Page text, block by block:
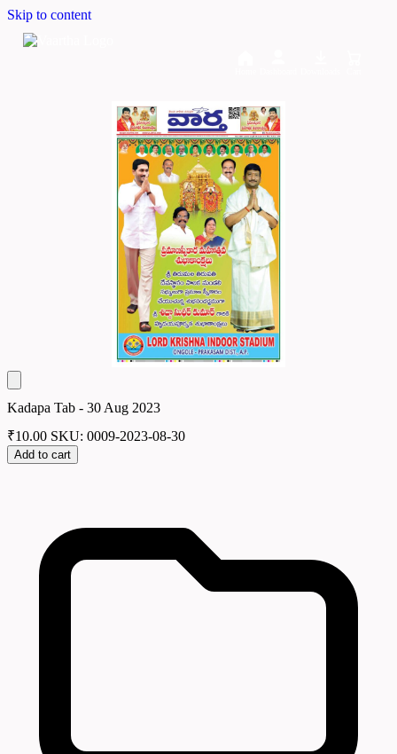
Skip to content
Kadapa Tab - 30 Aug 2023
₹10.00 SKU: 0009-2023-08-30
Add to cart